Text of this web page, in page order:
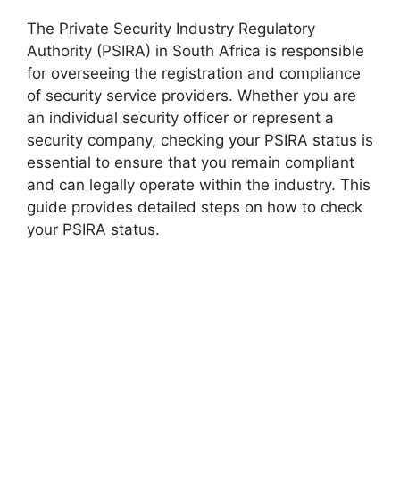
The Private Security Industry Regulatory
Authority (PSIRA) in South Africa is responsible
for overseeing the registration and compliance
of security service providers. Whether you are
an individual security officer or represent a
security company, checking your PSIRA status is
essential to ensure that you remain compliant
and can legally operate within the industry. This
guide provides detailed steps on how to check
your PSIRA status.